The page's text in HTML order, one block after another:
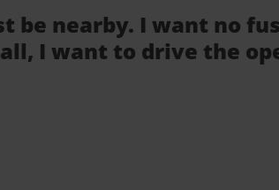
be nearby. I want no
I want to drive the